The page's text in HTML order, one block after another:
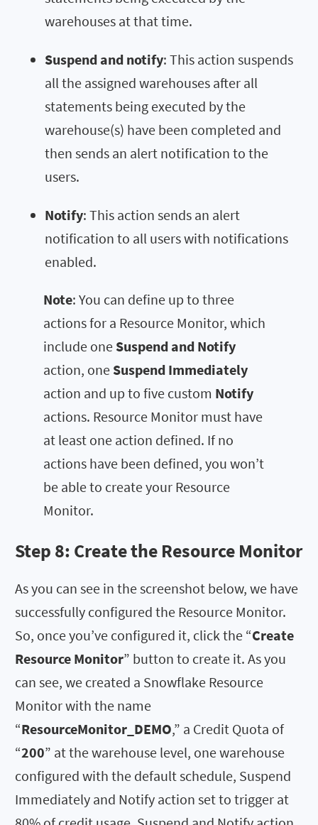
warehouses at that time.
Suspend and notify: This action suspends
all the assigned warehouses after all
statements being executed by the
warehouse(s) have been completed and
then sends an alert notification to the
users.
Notify: This action sends an alert
notification to all users with notifications
enabled.
Note: You can define up to three
actions for a Resource Monitor, which
include one Suspend and Notify
action, one Suspend Immediately
action and up to five custom Notify
actions. Resource Monitor must have
at least one action defined. If no
actions have been defined, you won’t
be able to create your Resource
Monitor.
Step 8: Create the Resource Monitor
As you can see in the screenshot below, we have
successfully configured the Resource Monitor.
So, once you’ve configured it, click the “Create
Resource Monitor” button to create it. As you
can see, we created a Snowflake Resource
Monitor with the name
“ResourceMonitor_DEMO,” a Credit Quota of
“200” at the warehouse level, one warehouse
configured with the default schedule, Suspend
Immediately and Notify action set to trigger at